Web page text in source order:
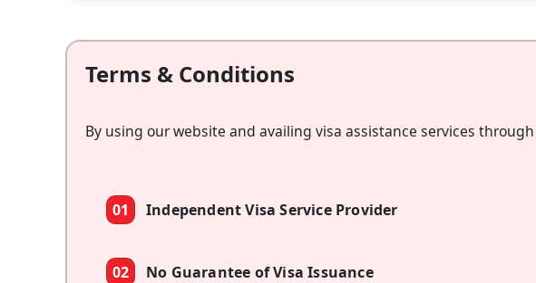
Terms & Conditions
By using our website and availing visa assistance services
01 Independent Visa Service Provider
02 No Guarantee of Visa Issuance